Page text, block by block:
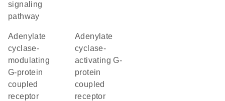
signaling
pathway
adenylate
cyclase-
modulating
G-protein
coupled
receptor
adenylate
cyclase-
activating G-
protein
coupled
receptor